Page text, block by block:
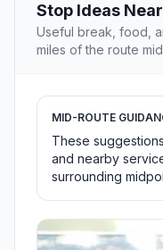
Stop Ideas
Useful break, food,
miles of the route
MID-ROUTE
These
and nearby
surrounding